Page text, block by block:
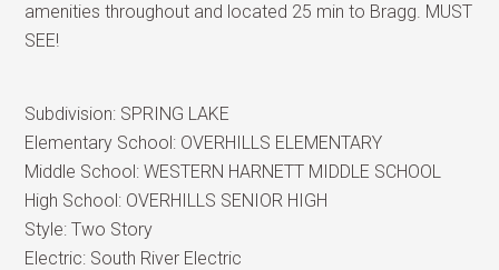
amenities throughout and located 25 min to Bragg. MUST
SEE!
Subdivision: SPRING LAKE
Elementary School: OVERHILLS ELEMENTARY
Middle School:WESTERN HARNETT MIDDLE SCHOOL
High School: OVERHILLS SENIOR HIGH
Style:Two Story
Electric: South River Electric